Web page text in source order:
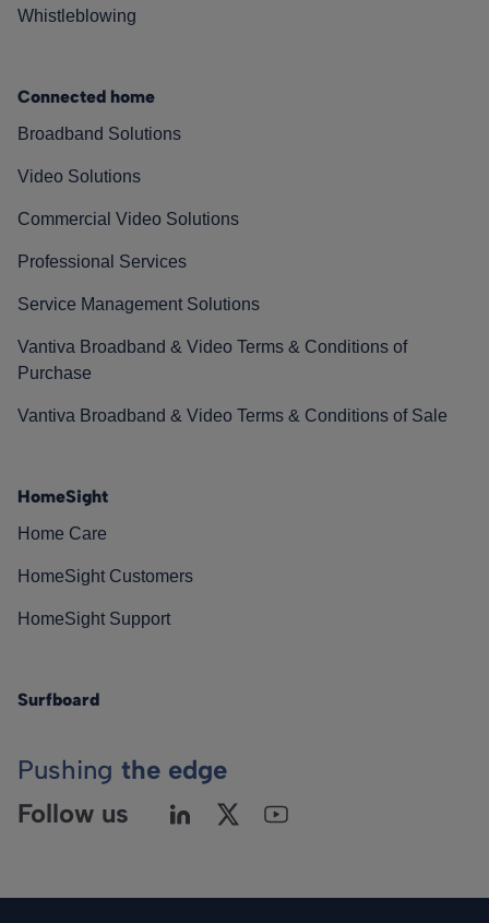
Whistleblowing
Connected home
Broadband Solutions
Video Solutions
Commercial Video Solutions
Professional Services
Service Management Solutions
Vantiva Broadband & Video Terms & Conditions of
Purchase
Vantiva Broadband & Video Terms & Conditions of Sale
HomeSight
Home Care
HomeSight Customers
HomeSight Support
Surfboard
Pushing the edge
Follow us